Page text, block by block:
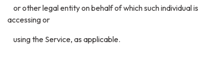
or other legal entity on behalf of which such individual is
accessing or
using the Service, as applicable.